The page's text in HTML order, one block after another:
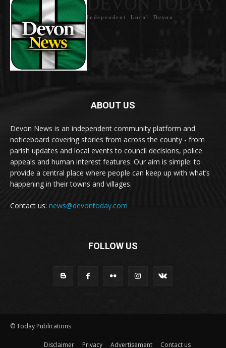
Independent. Local. Devon
ABOUT US
Devon News is an independent community platform and
noticeboard covering stories from across the county - from
parish updates and local events to council decisions, police
appeals and human interest features. Our aim is simple: to
provide a central place where people can keep up with what’s
happening in their towns and villages.
Contact us: news@devontoday.com
FOLLOW US
© Today Publications
Disclaimer Privacy Advertisement Contact us